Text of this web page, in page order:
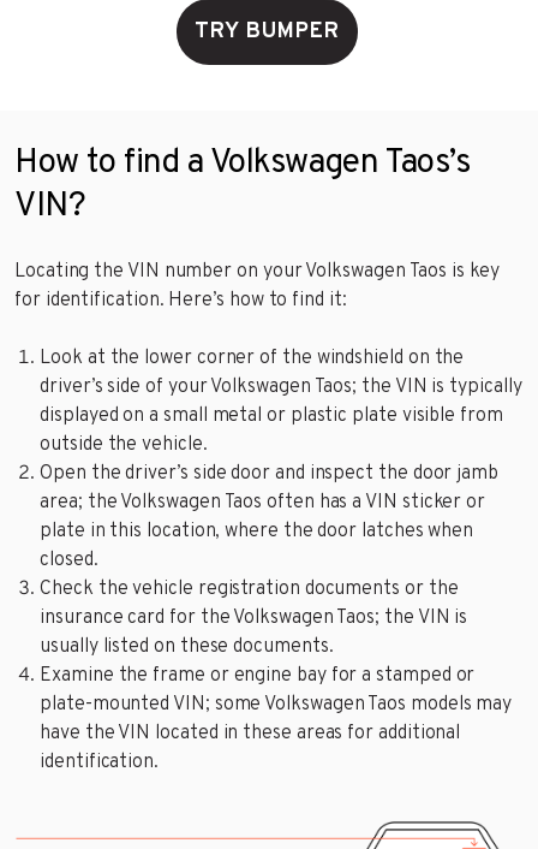
TRY BUMPER
How to find a Volkswagen Taos’s
VIN?
Locating the VIN number on your Volkswagen Taos is key
for identification. Here’s how to find it:
Look at the lower corner of the windshield on the
driver’s side of your Volkswagen Taos; the VIN is typically
displayed on a small metal or plastic plate visible from
outside the vehicle.
Open the driver’s side door and inspect the door jamb
area; the Volkswagen Taos often has a VIN sticker or
plate in this location, where the door latches when
closed.
Check the vehicle registration documents or the
insurance card for the Volkswagen Taos; the VIN is
usually listed on these documents.
Examine the frame or engine bay for a stamped or
plate-mounted VIN; some Volkswagen Taos models may
have the VIN located in these areas for additional
identification.